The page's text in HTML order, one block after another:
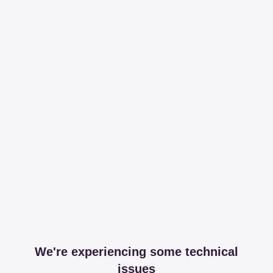
We're experiencing some technical
issues